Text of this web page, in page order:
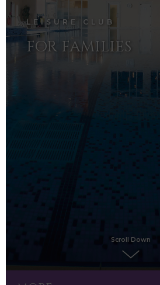
LEISURE CLUB
FOR FAMILIES
Scroll Down